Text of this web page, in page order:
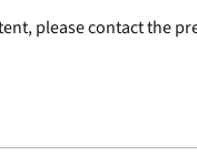
please contact the